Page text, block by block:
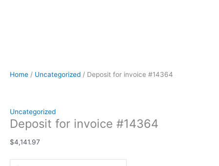
Home / Uncategorized / Deposit for invoice #14364
Uncategorized
Deposit for invoice #14364
$4,141.97